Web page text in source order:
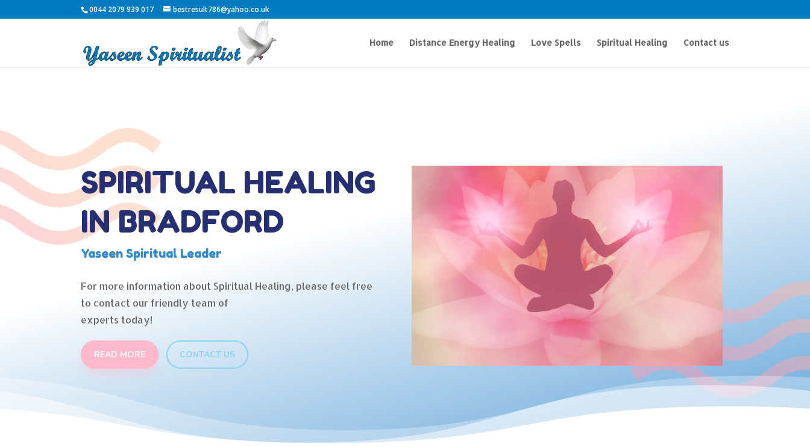
0044 2079 939 017 bestresult786@yahoo.co.uk
Home Distance Energy Healing Love Spells Spiritual Healing Contact us
SPIRITUAL HEALING
IN BRADFORD
Yaseen Spiritual Leader
For more information about Spiritual Healing, please feel free
to contact our friendly team of
experts today!
READ MORE CONTACT US